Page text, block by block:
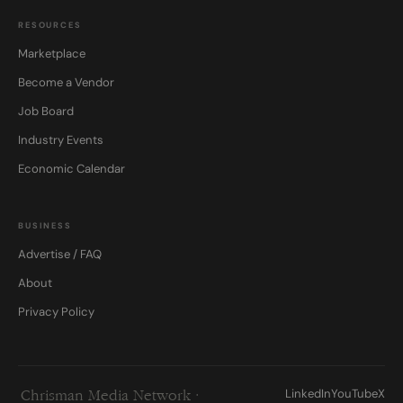
RESOURCES
Marketplace
Become a Vendor
Job Board
Industry Events
Economic Calendar
BUSINESS
Advertise / FAQ
About
Privacy Policy
Chrisman Media Network · LinkedInYouTubeX